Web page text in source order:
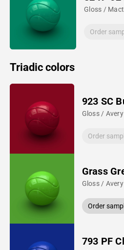
Gloss /
Order
Triadic colors
923 SC
Gloss /
Order
Grass
Gloss /
Order
793 PF